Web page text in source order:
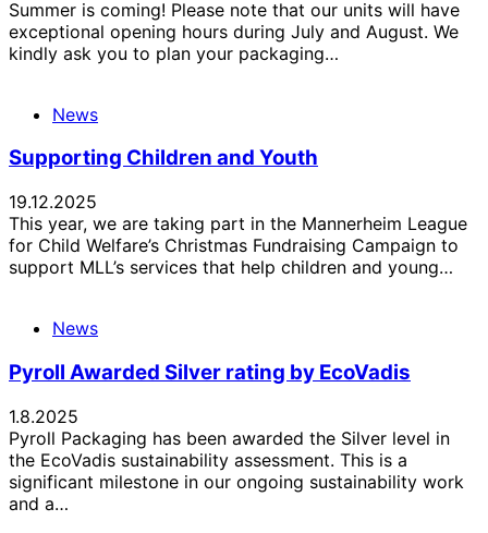
Summer is coming! Please note that our units will have
exceptional opening hours during July and August. We
kindly ask you to plan your packaging…
News
Supporting Children and Youth
19.12.2025
This year, we are taking part in the Mannerheim League
for Child Welfare’s Christmas Fundraising Campaign to
support MLL’s services that help children and young…
News
Pyroll Awarded Silver rating by EcoVadis
1.8.2025
Pyroll Packaging has been awarded the Silver level in
the EcoVadis sustainability assessment. This is a
significant milestone in our ongoing sustainability work
and a…